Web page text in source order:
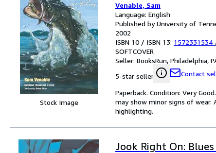
Stock Image
Venable, Sam
Language: English
Published by University of
2002
ISBN 10 / ISBN 13: 1572331534
SOFTCOVER
Seller: BooksRun, Philadelphia,
5-star seller
Contact
Paperback. Condition: Very
may show minor signs of
highlighting.
Jook Right On: